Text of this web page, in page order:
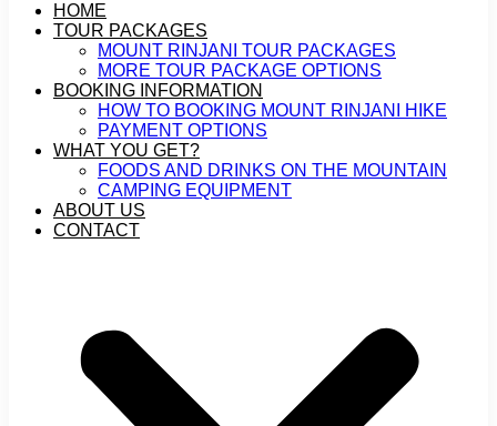
HOME
TOUR PACKAGES
MOUNT RINJANI TOUR PACKAGES
MORE TOUR PACKAGE OPTIONS
BOOKING INFORMATION
HOW TO BOOKING MOUNT RINJANI HIKE
PAYMENT OPTIONS
WHAT YOU GET?
FOODS AND DRINKS ON THE MOUNTAIN
CAMPING EQUIPMENT
ABOUT US
CONTACT